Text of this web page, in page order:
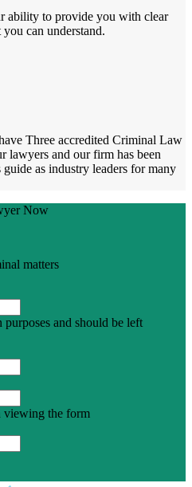
ability to provide you with clear
can understand.
Three accredited Criminal Law
lawyers and our firm has been
as industry leaders for many
Now
matters
and should be left
viewing the form